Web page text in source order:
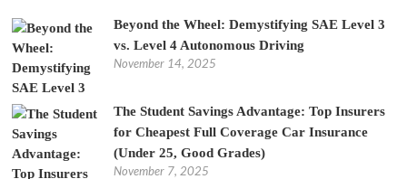
Beyond the Wheel: Demystifying SAE Level 3
vs. Level 4 Autonomous Driving
November 14, 2025
The Student Savings Advantage: Top Insurers
for Cheapest Full Coverage Car Insurance
(Under 25, Good Grades)
November 7, 2025